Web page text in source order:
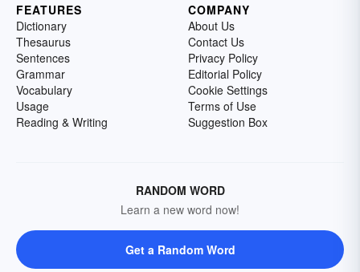
FEATURES
Dictionary
Thesaurus
Sentences
Grammar
Vocabulary
Usage
Reading & Writing
COMPANY
About Us
Contact Us
Privacy Policy
Editorial Policy
Cookie Settings
Terms of Use
Suggestion Box
RANDOM WORD
Learn a new word now!
Get a Random Word